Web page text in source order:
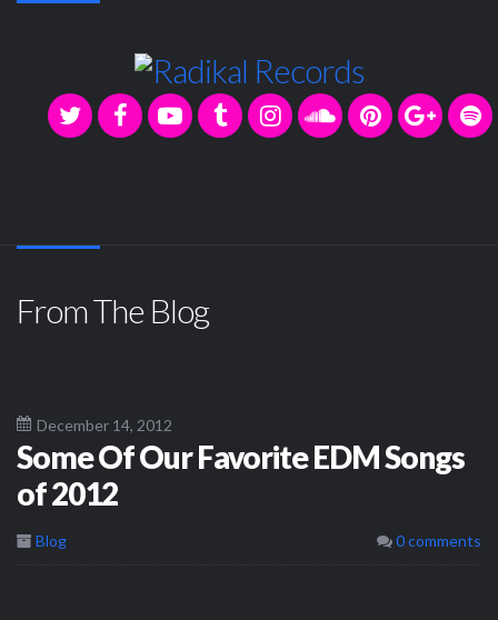
From The Blog
December 14, 2012
Some Of Our Favorite EDM Songs
of 2012
Blog 0 comments